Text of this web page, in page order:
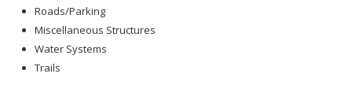
Roads/Parking
Miscellaneous Structures
Water Systems
Trails